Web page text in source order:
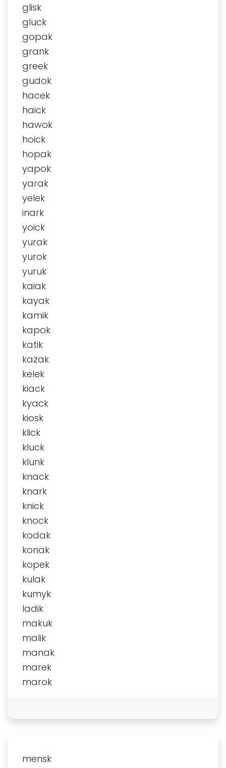
glisk
gluck
gopak
grank
greek
gudok
hacek
haick
hawok
hoick
hopak
yapok
yarak
yelek
inark
yoick
yurak
yurok
yuruk
kaiak
kayak
kamik
kapok
katik
kazak
kelek
kiack
kyack
kiosk
klick
kluck
klunk
knack
knark
knick
knock
kodak
konak
kopek
kulak
kumyk
ladik
makuk
malik
manak
marek
marok
mensk